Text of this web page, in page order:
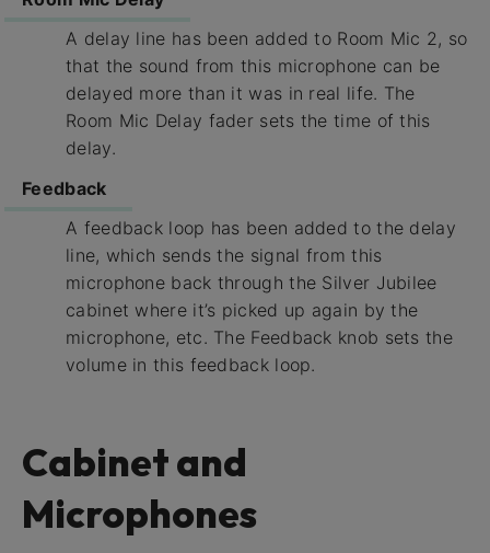
A delay line has been added to Room Mic 2, so
that the sound from this microphone can be
delayed more than it was in real life. The
Room Mic Delay fader sets the time of this
delay.
Feedback
A feedback loop has been added to the delay
line, which sends the signal from this
microphone back through the Silver Jubilee
cabinet where it’s picked up again by the
microphone, etc. The Feedback knob sets the
volume in this feedback loop.
Cabinet and
Microphones